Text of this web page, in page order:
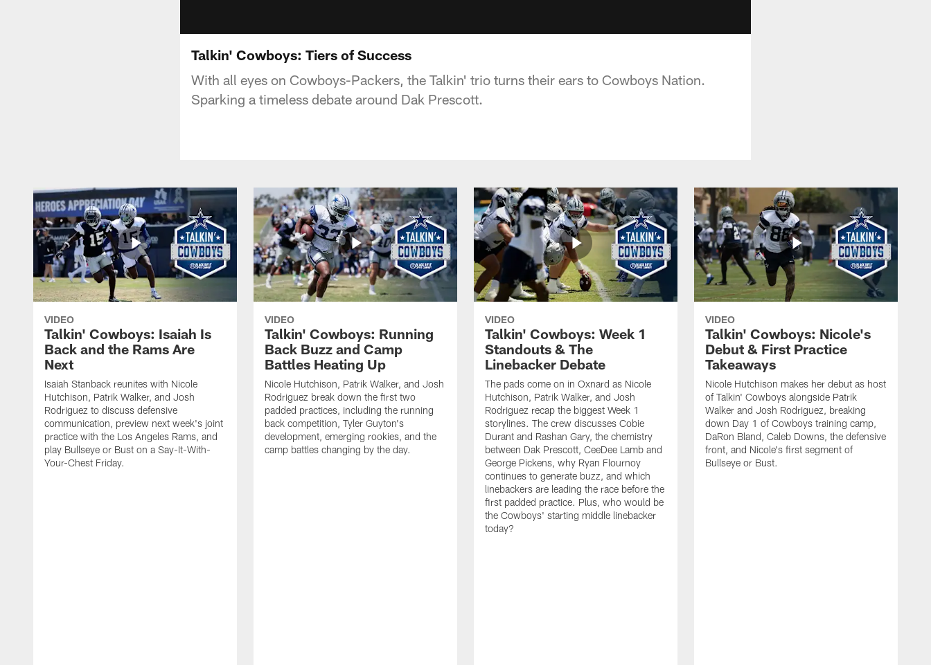
Talkin' Cowboys: Tiers of Success
With all eyes on Cowboys-Packers, the Talkin' trio turns their ears to Cowboys Nation.
Sparking a timeless debate around Dak Prescott.
VIDEO
Talkin' Cowboys: Isaiah Is
Back and the Rams Are
Next
Isaiah Stanback reunites with Nicole
Hutchison, Patrik Walker, and Josh
Rodriguez to discuss defensive
communication, preview next week's joint
practice with the Los Angeles Rams, and
play Bullseye or Bust on a Say-It-With-
Your-Chest Friday.
VIDEO
Talkin' Cowboys: Running
Back Buzz and Camp
Battles Heating Up
Nicole Hutchison, Patrik Walker, and Josh
Rodriguez break down the first two
padded practices, including the running
back competition, Tyler Guyton's
development, emerging rookies, and the
camp battles changing by the day.
VIDEO
Talkin' Cowboys: Week 1
Standouts & The
Linebacker Debate
The pads come on in Oxnard as Nicole
Hutchison, Patrik Walker, and Josh
Rodriguez recap the biggest Week 1
storylines. The crew discusses Cobie
Durant and Rashan Gary, the chemistry
between Dak Prescott, CeeDee Lamb and
George Pickens, why Ryan Flournoy
continues to generate buzz, and which
linebackers are leading the race before the
first padded practice. Plus, who would be
the Cowboys' starting middle linebacker
today?
VIDEO
Talkin' Cowboys: Nicole's
Debut & First Practice
Takeaways
Nicole Hutchison makes her debut as host
of Talkin' Cowboys alongside Patrik
Walker and Josh Rodriguez, breaking
down Day 1 of Cowboys training camp,
DaRon Bland, Caleb Downs, the defensive
front, and Nicole's first segment of
Bullseye or Bust.